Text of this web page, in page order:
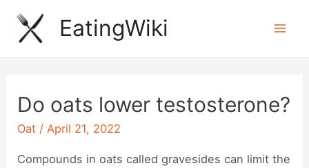
Skip
EatingWiki
Do oats lower testosterone?
Oat /April 21, 2022
Compounds in oats called gravesides can limit the